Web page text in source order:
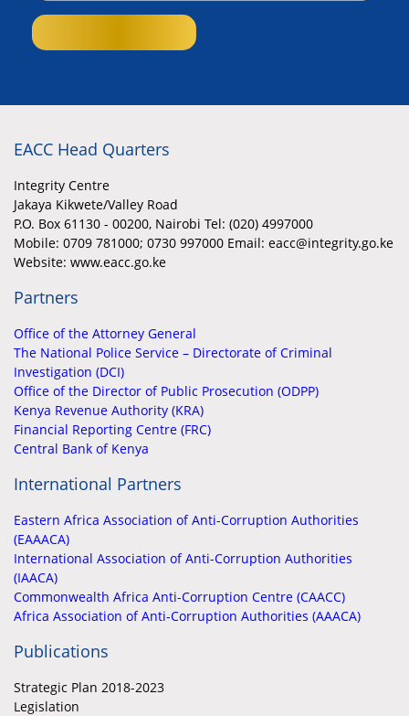
EACC Head Quarters
Integrity Centre
Jakaya Kikwete/Valley Road
P.O. Box 61130 - 00200, Nairobi Tel: (020) 4997000
Mobile: 0709 781000; 0730 997000 Email: eacc@integrity.go.ke
Website: www.eacc.go.ke
Partners
Office of the Attorney General
The National Police Service – Directorate of Criminal
Investigation (DCI)
Office of the Director of Public Prosecution (ODPP)
Kenya Revenue Authority (KRA)
Financial Reporting Centre (FRC)
Central Bank of Kenya
International Partners
Eastern Africa Association of Anti-Corruption Authorities
(EAAACA)
International Association of Anti-Corruption Authorities
(IAACA)
Commonwealth Africa Anti-Corruption Centre (CAACC)
Africa Association of Anti-Corruption Authorities (AAACA)
Publications
Strategic Plan 2018-2023
Legislation